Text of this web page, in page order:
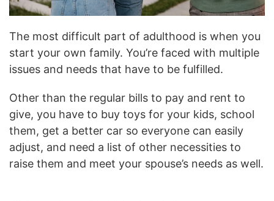
The most difficult part of adulthood is when you
start your own family. You’re faced with multiple
issues and needs that have to be fulfilled.
Other than the regular bills to pay and rent to
give, you have to buy toys for your kids, school
them, get a better car so everyone can easily
adjust, and need a list of other necessities to
raise them and meet your spouse’s needs as well.